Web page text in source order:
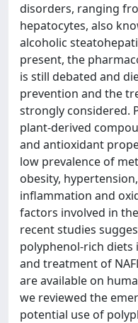
disorders, ranging
hepatocytes, also
alcoholic
present, the
is still debated and
prevention and the
strongly considered.
plant-derived
and antioxidant
low prevalence of
obesity,
inflammation and
factors involved in
recent studies
polyphenol-rich diets
and treatment of
are available on
we reviewed the
potential use of